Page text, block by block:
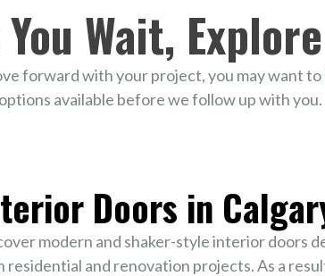
Wait,
forward with your project, you may want
available before we follow up with you.
Doors in
modern and shaker-style interior doors
residential and renovation projects. As a